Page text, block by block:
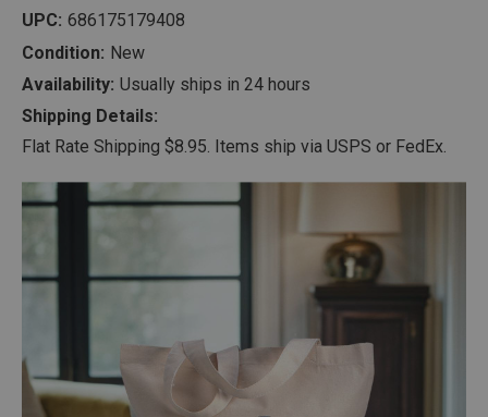
UPC: 686175179408
Condition: New
Availability: Usually ships in 24 hours
Shipping Details:
Flat Rate Shipping $8.95. Items ship via USPS or FedEx.